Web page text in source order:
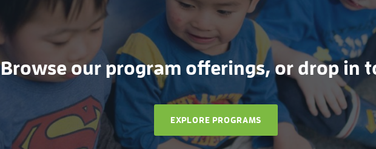
Browse our program offerings, or drop in
EXPLORE PROGRAMS